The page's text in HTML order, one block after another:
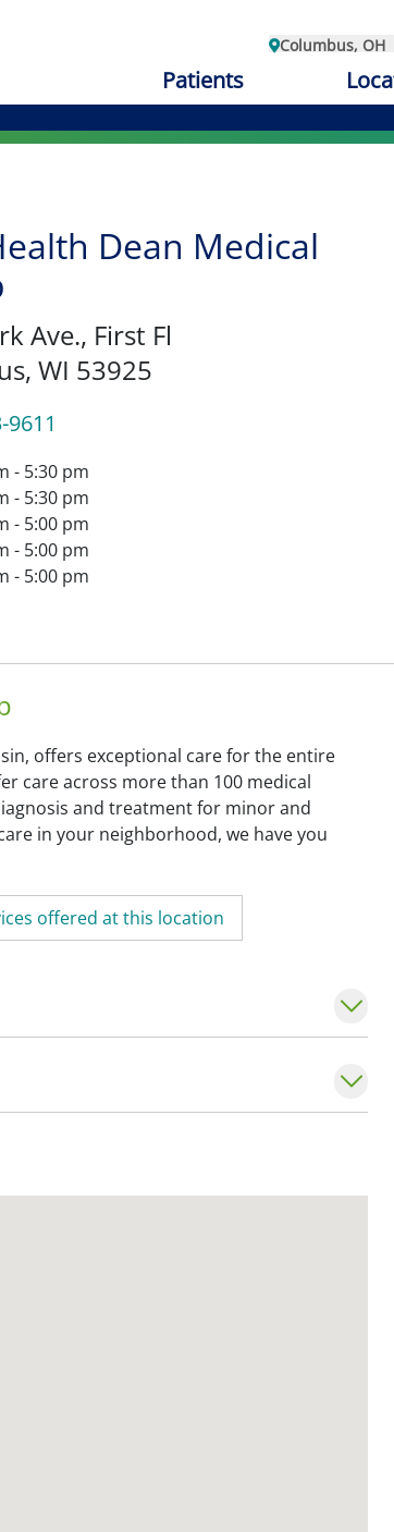
Columbus, OH
Patients
Dean Medical
Ave., First Fl
WI 53925
9611
- 5:30 pm
- 5:30 pm
- 5:00 pm
- 5:00 pm
- 5:00 pm
offers exceptional care for the entire
care across more than 100 medical
and treatment for minor and
in your neighborhood, we have you
offered at this location